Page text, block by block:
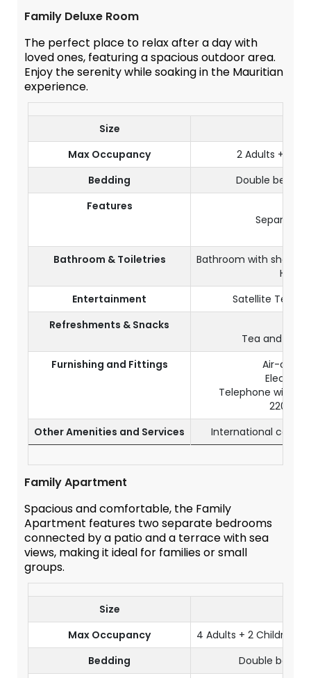
Family Deluxe Room
The perfect place to relax after a day with
loved ones, featuring a spacious outdoor area.
Enjoy the serenity while soaking in the Mauritian
experience.
Size
Max Occupancy
2 Adults + 2
Bedding
Double bed &
Features
Separate
Bathroom & Toiletries
Bathroom with shower
Entertainment
Satellite
Refreshments & Snacks
Tea and
Furnishing and Fittings
Air-
Telephone with
220V
Other Amenities and Services
International calls
Family Apartment
Spacious and comfortable, the Family
Apartment features two separate bedrooms
connected by a patio and a terrace with sea
views, making it ideal for families or small
groups.
Size
Max Occupancy
4 Adults + 2 Children
Bedding
Double bed or